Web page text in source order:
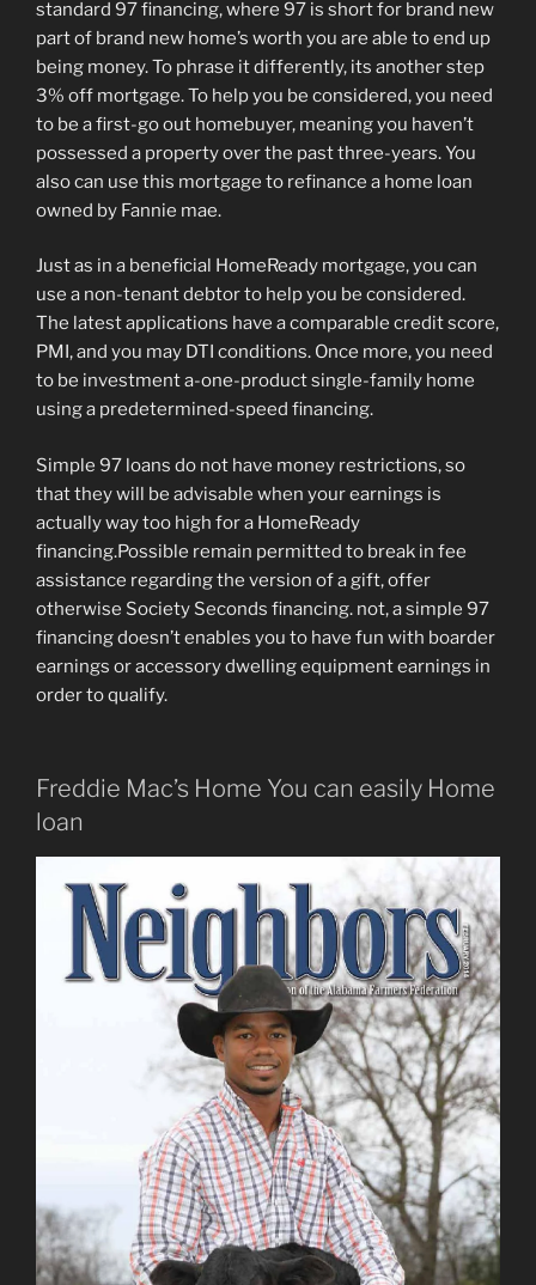
standard 97 financing, where 97 is short for brand new
part of brand new home’s worth you are able to end up
being money. To phrase it differently, its another step
3% off mortgage. To help you be considered, you need
to be a first-go out homebuyer, meaning you haven’t
possessed a property over the past three-years. You
also can use this mortgage to refinance a home loan
owned by Fannie mae.
Just as in a beneficial HomeReady mortgage, you can
use a non-tenant debtor to help you be considered.
The latest applications have a comparable credit score,
PMI, and you may DTI conditions. Once more, you need
to be investment a-one-product single-family home
using a predetermined-speed financing.
Simple 97 loans do not have money restrictions, so
that they will be advisable when your earnings is
actually way too high for a HomeReady
financing.Possible remain permitted to break in fee
assistance regarding the version of a gift, offer
otherwise Society Seconds financing. not, a simple 97
financing doesn’t enables you to have fun with boarder
earnings or accessory dwelling equipment earnings in
order to qualify.
Freddie Mac’s Home You can easily Home
loan